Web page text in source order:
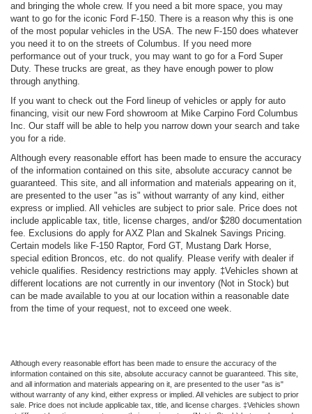
and bringing the whole crew. If you need a bit more space, you may
want to go for the iconic Ford F-150. There is a reason why this is one
of the most popular vehicles in the USA. The new F-150 does whatever
you need it to on the streets of Columbus. If you need more
performance out of your truck, you may want to go for a Ford Super
Duty. These trucks are great, as they have enough power to plow
through anything.
If you want to check out the Ford lineup of vehicles or apply for auto
financing, visit our new Ford showroom at Mike Carpino Ford Columbus
Inc. Our staff will be able to help you narrow down your search and take
you for a ride.
Although every reasonable effort has been made to ensure the accuracy
of the information contained on this site, absolute accuracy cannot be
guaranteed. This site, and all information and materials appearing on it,
are presented to the user "as is" without warranty of any kind, either
express or implied. All vehicles are subject to prior sale. Price does not
include applicable tax, title, license charges, and/or $280 documentation
fee. Exclusions do apply for AXZ Plan and Skalnek Savings Pricing.
Certain models like F-150 Raptor, Ford GT, Mustang Dark Horse,
special edition Broncos, etc. do not qualify. Please verify with dealer if
vehicle qualifies. Residency restrictions may apply. ‡Vehicles shown at
different locations are not currently in our inventory (Not in Stock) but
can be made available to you at our location within a reasonable date
from the time of your request, not to exceed one week.
Although every reasonable effort has been made to ensure the accuracy of the
information contained on this site, absolute accuracy cannot be guaranteed. This site,
and all information and materials appearing on it, are presented to the user "as is"
without warranty of any kind, either express or implied. All vehicles are subject to prior
sale. Price does not include applicable tax, title, and license charges. ‡Vehicles shown